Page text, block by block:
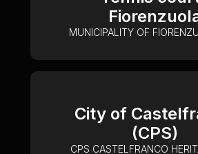
MUNICIPALITY OF
City of
(CPS)
CPS CASTELFRANCO